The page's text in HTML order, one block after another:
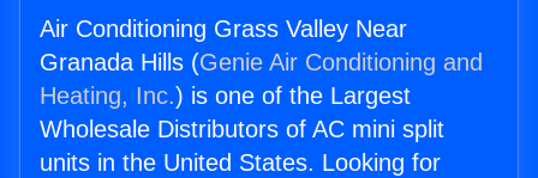
Air Conditioning Grass Valley Near
Granada Hills (Genie Air Conditioning and
Heating, Inc.) is one of the Largest
Wholesale Distributors of AC mini split
units in the United States. Looking for